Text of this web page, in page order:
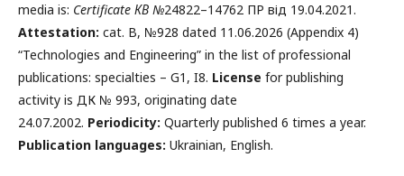
media is: Certificate КВ №24822–14762 ПР від 19.04.2021.
Attestation: cat. B, №928 dated 11.06.2026 (Appendix 4)
“Technologies and Engineering” in the list of professional
publications: specialties – G1, I8. License for publishing
activity is ДК № 993, originating date
24.07.2002. Periodicity: Quarterly published 6 times a year.
Publication languages: Ukrainian, English.